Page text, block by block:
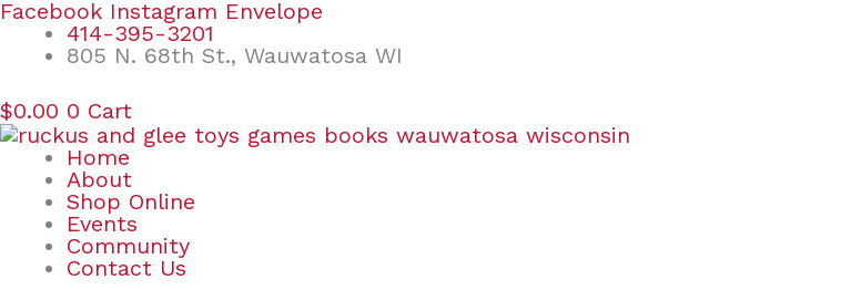
Skip
content
Facebook Instagram Envelope
414-395-3201
805 N. 68th St., Wauwatosa WI
$0.00 0 Cart
Home
About
Shop Online
Events
Community
Contact Us
Search